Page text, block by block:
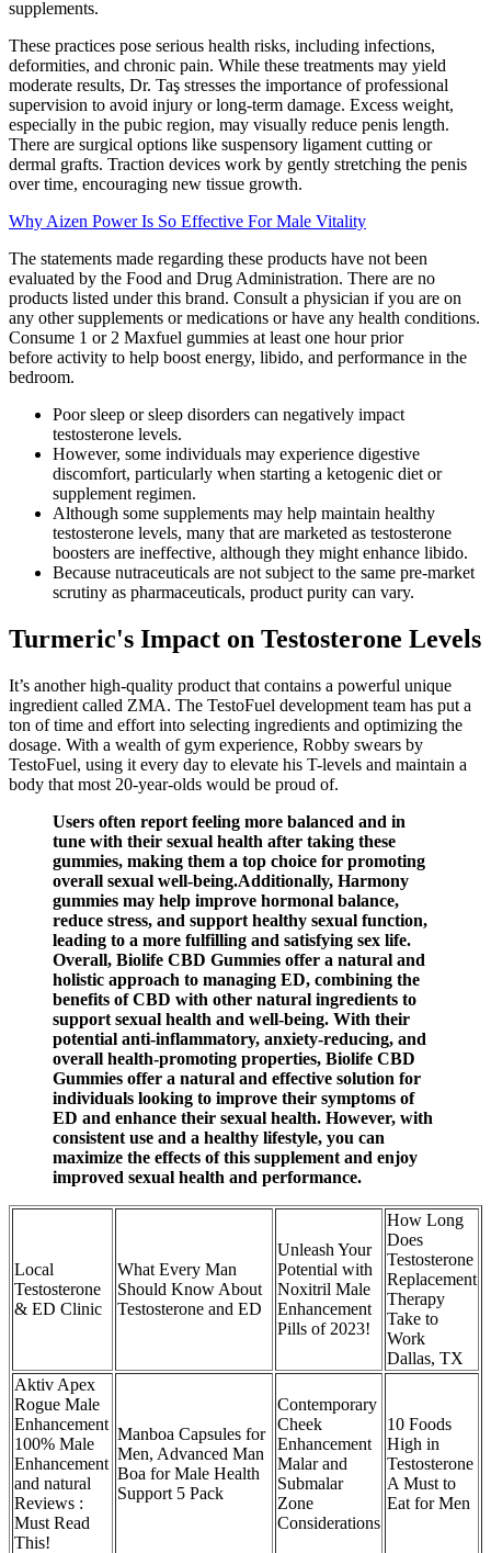
supplements.
These practices pose serious health risks, including infections,
deformities, and chronic pain. While these treatments may yield
moderate results, Dr. Taş stresses the importance of professional
supervision to avoid injury or long-term damage. Excess weight,
especially in the pubic region, may visually reduce penis length.
There are surgical options like suspensory ligament cutting or
dermal grafts. Traction devices work by gently stretching the penis
over time, encouraging new tissue growth.
Why Aizen Power Is So Effective For Male Vitality
The statements made regarding these products have not been
evaluated by the Food and Drug Administration. There are no
products listed under this brand. Consult a physician if you are on
any other supplements or medications or have any health conditions.
Consume 1 or 2 Maxfuel gummies at least one hour prior
before activity to help boost energy, libido, and performance in the
bedroom.
Poor sleep or sleep disorders can negatively impact
testosterone levels.
However, some individuals may experience digestive
discomfort, particularly when starting a ketogenic diet or
supplement regimen.
Although some supplements may help maintain healthy
testosterone levels, many that are marketed as testosterone
boosters are ineffective, although they might enhance libido.
Because nutraceuticals are not subject to the same pre‑market
scrutiny as pharmaceuticals, product purity can vary.
Turmeric's Impact on Testosterone Levels
It’s another high-quality product that contains a powerful unique
ingredient called ZMA. The TestoFuel development team has put a
ton of time and effort into selecting ingredients and optimizing the
dosage. With a wealth of gym experience, Robby swears by
TestoFuel, using it every day to elevate his T-levels and maintain a
body that most 20-year-olds would be proud of.
Users often report feeling more balanced and in
tune with their sexual health after taking these
gummies, making them a top choice for promoting
overall sexual well-being.Additionally, Harmony
gummies may help improve hormonal balance,
reduce stress, and support healthy sexual function,
leading to a more fulfilling and satisfying sex life.
Overall, Biolife CBD Gummies offer a natural and
holistic approach to managing ED, combining the
benefits of CBD with other natural ingredients to
support sexual health and well-being. With their
potential anti-inflammatory, anxiety-reducing, and
overall health-promoting properties, Biolife CBD
Gummies offer a natural and effective solution for
individuals looking to improve their symptoms of
ED and enhance their sexual health. However, with
consistent use and a healthy lifestyle, you can
maximize the effects of this supplement and enjoy
improved sexual health and performance.
Local
Testosterone
& ED Clinic
What Every Man
Should Know About
Testosterone and ED
Unleash Your
Potential with
Noxitril Male
Enhancement
Pills of 2023!
How Long
Does
Testosterone
Replacement
Therapy
Take to
Work
Dallas, TX
Aktiv Apex
Rogue Male
Enhancement
100% Male
Enhancement
and natural
Reviews :
Must Read
This!
Manboa Capsules for
Men, Advanced Man
Boa for Male Health
Support 5 Pack
Contemporary
Cheek
Enhancement
Malar and
Submalar
Zone
Considerations
10 Foods
High in
Testosterone
A Must to
Eat for Men